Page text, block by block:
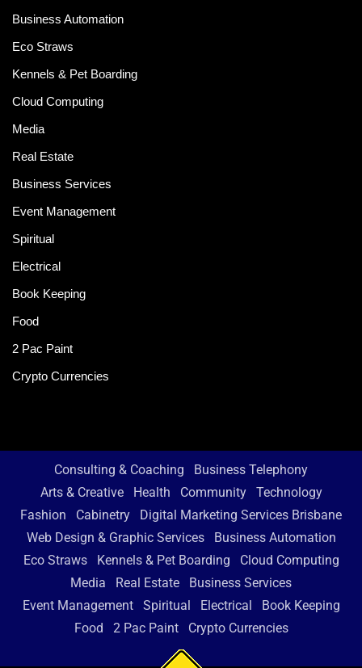
Business Automation
Eco Straws
Kennels & Pet Boarding
Cloud Computing
Media
Real Estate
Business Services
Event Management
Spiritual
Electrical
Book Keeping
Food
2 Pac Paint
Crypto Currencies
Consulting & Coaching
Business Telephony
Arts & Creative
Health Community
Technology
Fashion
Cabinetry
Digital Marketing Services Brisbane
Web Design & Graphic Services
Business Automation
Eco Straws
Kennels & Pet Boarding
Cloud Computing
Media
Real Estate
Business Services
Event Management
Spiritual Electrical
Book Keeping
Food
2 Pac Paint Crypto Currencies